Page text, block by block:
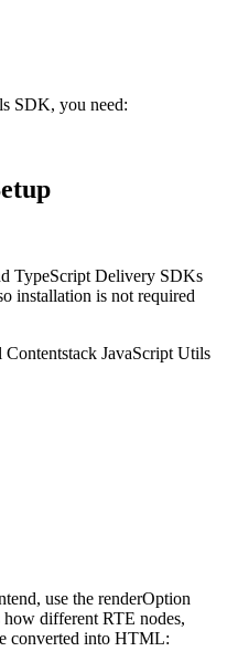
SDK, you need:
TypeScript Delivery SDKs
installation is not required
JavaScript Utils
use the renderOption
different RTE nodes,
converted into HTML: